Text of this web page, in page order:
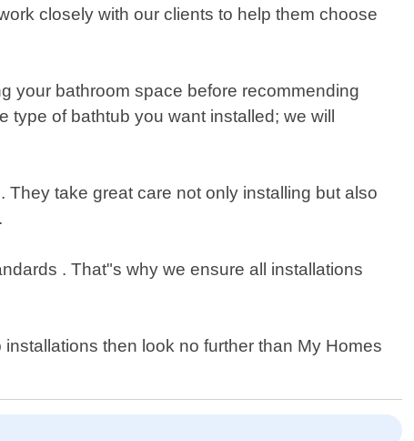
closely with our clients to help them choose
your bathroom space before recommending
of bathtub you want installed; we will
take great care not only installing but also
. That"s why we ensure all installations
then look no further than My Homes